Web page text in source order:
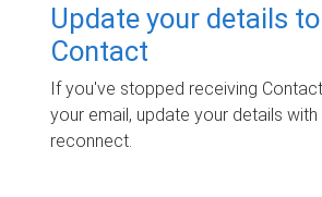
Update your details
Contact
If you've stopped receiving
your email, update your details with
reconnect.